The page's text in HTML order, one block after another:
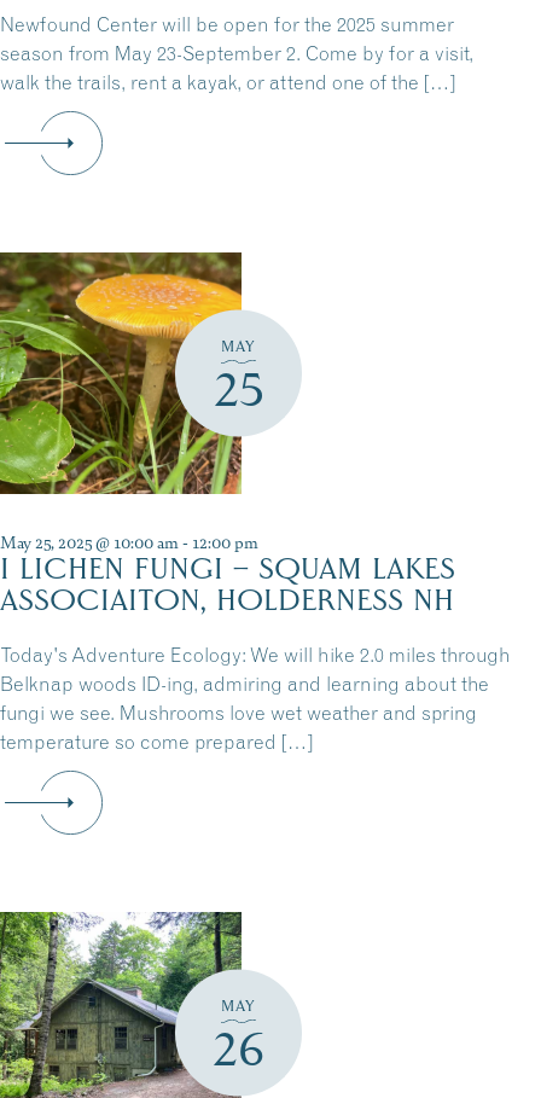
Newfound Center will be open for the 2025 summer
season from May 23-September 2. Come by for a visit,
walk the trails, rent a kayak, or attend one of the […]
MAY
25
May 25, 2025 @ 10:00 am- 12:00 pm
I LICHEN FUNGI – SQUAM LAKES
ASSOCIAITON, HOLDERNESS NH
Today's Adventure Ecology: We will hike 2.0 miles through
Belknap woods ID-ing, admiring and learning about the
fungi we see. Mushrooms love wet weather and spring
temperature so come prepared […]
MAY
26